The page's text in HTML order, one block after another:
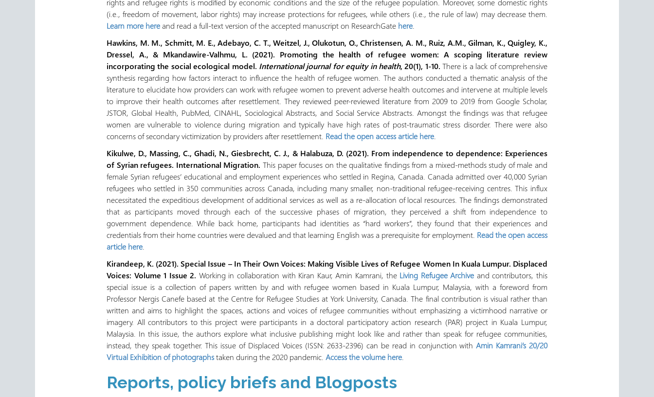
rights and refugee rights is modified by economic conditions and the size of the refugee population. Moreover, some domestic rights
(i.e., freedom of movement, labor rights) may increase protections for refugees, while others (i.e., the rule of law) may decrease them.
Learn more hereand read a full-text version of the accepted manuscript on ResearchGate here.
Hawkins, M. M., Schmitt, M. E., Adebayo, C. T., Weitzel, J., Olukotun, O., Christensen, A. M., Ruiz, A.M., Gilman, K., Quigley, K.,
Dressel, A., & Mkandawire-Valhmu, L. (2021). Promoting the health of refugee women: A scoping literature review
incorporating the social ecological model. International journal for equity in health, 20(1), 1-10.There is a lack of comprehensive
synthesis regarding how factors interact to influence the health of refugee women. The authors conducted a thematic analysis of the
literature to elucidate how providers can work with refugee women to prevent adverse health outcomes and intervene at multiple levels
to improve their health outcomes after resettlement. They reviewed peer-reviewed literature from 2009 to 2019 from Google Scholar,
JSTOR, Global Health, PubMed, CINAHL, Sociological Abstracts, and Social Service Abstracts. Amongst the findings was that refugee
women are vulnerable to violence during migration and typically have high rates of post-traumatic stress disorder. There were also
concerns of secondary victimization by providers after resettlement. Read the open access article here.
Kikulwe, D., Massing, C., Ghadi, N., Giesbrecht, C. J., & Halabuza, D. (2021). From independence to dependence: Experiences
of Syrian refugees. International Migration. This paper focuses on the qualitative findings from a mixed‐methods study of male and
female Syrian refugees’ educational and employment experiences who settled in Regina, Canada. Canada admitted over 40,000 Syrian
refugees who settled in 350 communities across Canada, including many smaller, non‐traditional refugee‐receiving centres. This influx
necessitated the expeditious development of additional services as well as a re‐allocation of local resources. The findings demonstrated
that as participants moved through each of the successive phases of migration, they perceived a shift from independence to
government dependence. While back home, participants had identities as “hard workers”, they found that their experiences and
credentials from their home countries were devalued and that learning English was a prerequisite for employment. Read the open access
article here.
Kirandeep, K. (2021). Special Issue – In Their Own Voices: Making Visible Lives of Refugee Women In Kuala Lumpur. Displaced
Voices: Volume 1 Issue 2. Working in collaboration with Kiran Kaur, Amin Kamrani, the Living Refugee Archive and contributors, this
special issue is a collection of papers written by and with refugee women based in Kuala Lumpur, Malaysia, with a foreword from
Professor Nergis Canefe based at the Centre for Refugee Studies at York University, Canada. The final contribution is visual rather than
written and aims to highlight the spaces, actions and voices of refugee communities without emphasizing a victimhood narrative or
imagery. All contributors to this project were participants in a doctoral participatory action research (PAR) project in Kuala Lumpur,
Malaysia. In this issue, the authors explore what inclusive publishing might look like and rather than speak for refugee communities,
instead, they speak together. This issue of Displaced Voices (ISSN: 2633-2396) can be read in conjunction withAmin Kamrani’s 20/20
Virtual Exhibition of photographstaken during the 2020 pandemic. Access the volume here.
Reports, policy briefs and Blogposts